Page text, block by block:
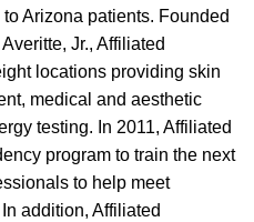
Arizona patients. Founded
Jr., Affiliated
locations providing skin
medical and aesthetic
testing. In 2011, Affiliated
program to train the next
to help meet
addition, Affiliated